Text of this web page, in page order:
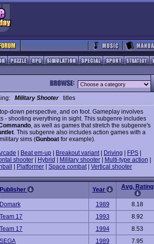
Military Shootertitles
down perspective, and on foot. Gameplay involves
- shooting everything in sight. This subgenre includes
, as well as games that stretch the subgenre's
. This subgenre also includes action games with a
sims (Gunboatfor example).
Beat em-up Breakout variant| Driving FPS
shooter| Hybrid Military shooter| Multi-type action
Platformer Space combat| Vertical shooter
Publisher Year Avg. Rating
Domark 1989
8.18
Team 17 1993
8.92
Team 17 1994
8.53
SEGA 1989
7.95